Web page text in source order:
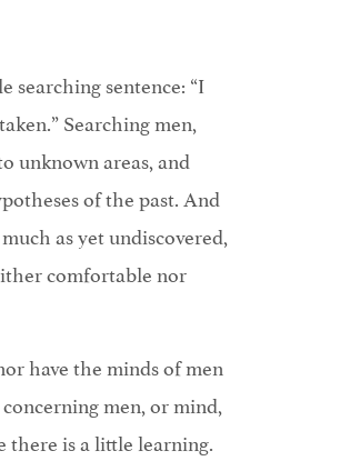
searching sentence: “I
Searching men,
unknown areas, and
of the past. And
as yet undiscovered,
comfortable nor
have the minds of men
men, or mind,
there is a little learning.